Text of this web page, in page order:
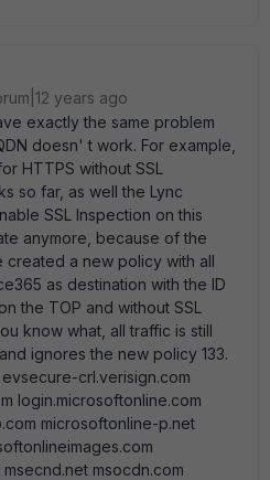
years ago
exactly the same problem
doesn' t work. For example,
HTTPS without SSL
so far, as well the Lync
SSL Inspection on this
anymore, because of the
created a new policy with all
as destination with the ID
the TOP and without SSL
know what, all traffic is still
ignores the new policy 133.
crl.verisign.com
login.microsoftonline.com
microsoftonline-p.net
msocdn.com